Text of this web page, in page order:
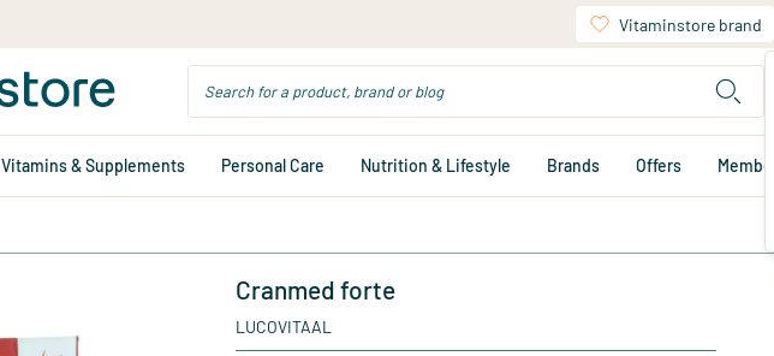
Vitaminstore brand
Vitamins & Supplements Personal Care Nutrition & Lifestyle Brands Offers Member
Cranmed forte
LUCOVITAAL